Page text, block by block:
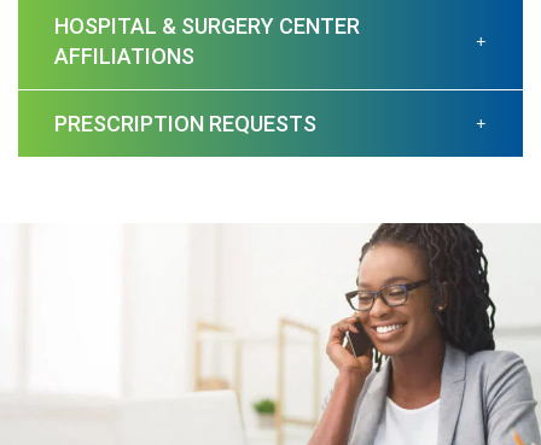
HOSPITAL & SURGERY CENTER
AFFILIATIONS
PRESCRIPTION REQUESTS